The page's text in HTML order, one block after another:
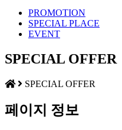
PROMOTION
SPECIAL PLACE
EVENT
SPECIAL OFFER
SPECIAL OFFER
페이지 정보